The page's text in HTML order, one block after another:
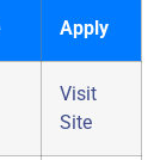
Apply
Visit
Site